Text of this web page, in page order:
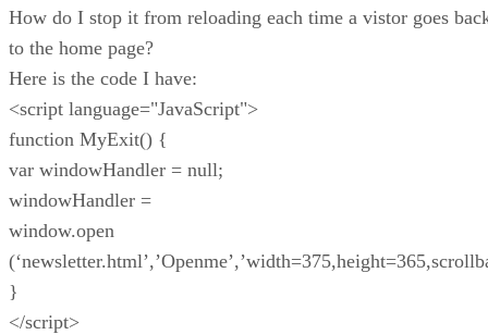
How do I stop it from reloading each time a vistor goes
to the home page?
Here is the code I have:
<script language="JavaScript">
function MyExit() {
var windowHandler = null;
windowHandler =
window.open
}
</script>